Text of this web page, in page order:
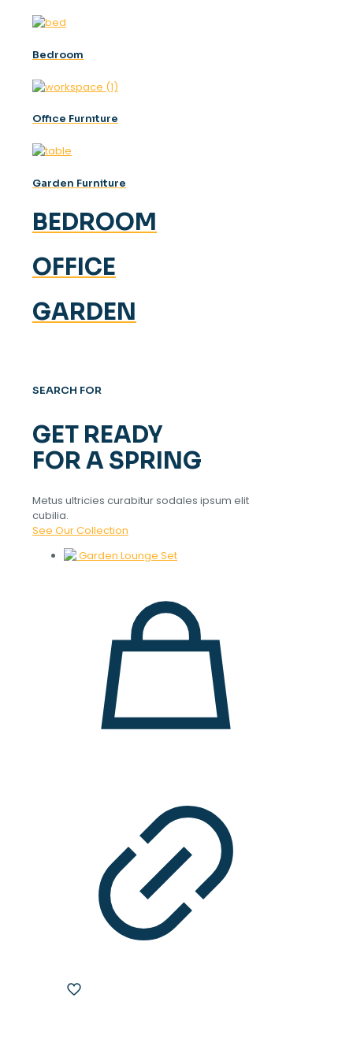
Bedroom
Offıce Furnıture
Garden Furniture
BEDROOM
OFFICE
GARDEN
SEARCH FOR
GET READY
FOR A SPRING
Metus ultricies curabitur sodales ipsum elit
cubilia.
See Our Collection